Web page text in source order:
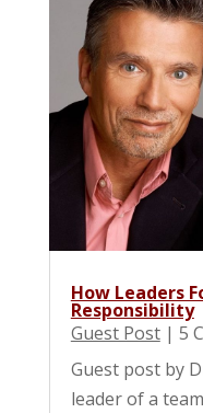
How Leaders
Responsibility
Guest Post| 5
Guest post by
leader of a